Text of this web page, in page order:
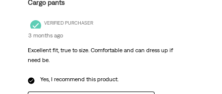
Cargo pants
VERIFIED PURCHASER
3 months ago
Excellent fit, true to size. Comfortable and can dress up if
need be.
Yes, I recommend this product.